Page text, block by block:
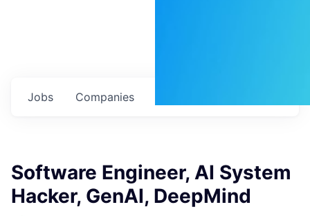
Jobs Companies
Software Engineer, AI System
Hacker, GenAI, DeepMind